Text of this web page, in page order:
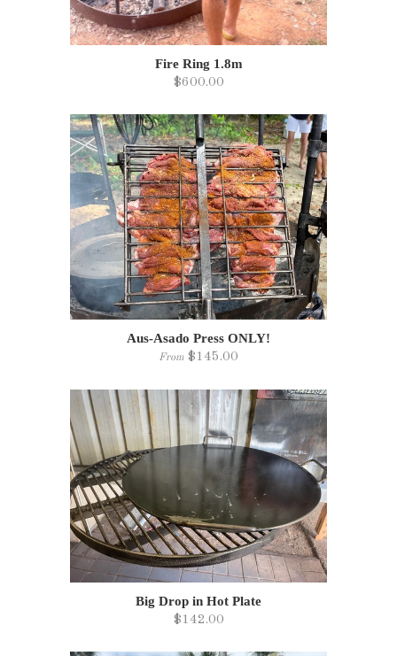
Fire Ring 1.8m
$600.00
Aus-Asado Press ONLY!
From $145.00
Big Drop in Hot Plate
$142.00